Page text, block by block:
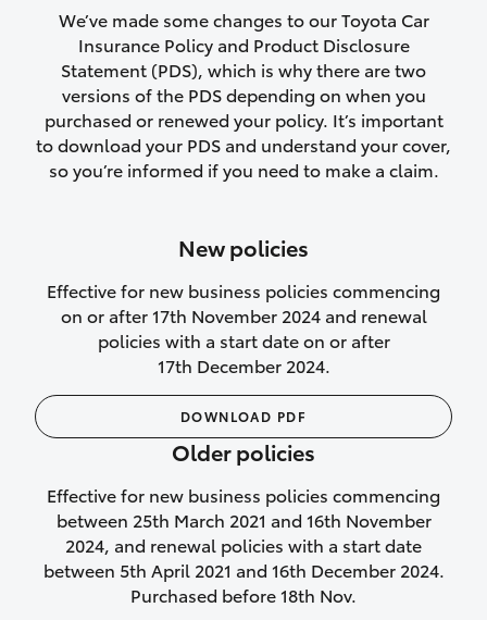
vehicles following a total loss
Rental car following not-at-fault collision
or theft for up to 30 days
Lifetime Repair Guarantee on all
authorised repairs
purchase another vehicle.
We’ll cover your car rental
Rental car following
not‑at‑fault collision
While your vehicle is being repaired, or if
your vehicle has been declared a total
loss, we will provide you with a rental
car if:
We’ve made some changes to our Toyota Car
Insurance Policy and Product Disclosure
Statement (PDS), which is why there are two
versions of the PDS depending on when you
purchased or renewed your policy. It’s important
to download your PDS and understand your cover,
so you’re informed if you need to make a claim.
New policies
Effective for new business policies commencing
on or after 17th November 2024 and renewal
policies with a start date on or after
17th December 2024.
DOWNLOAD PDF
Older policies
Effective for new business policies commencing
between 25th March 2021 and 16th November
2024, and renewal policies with a start date
between 5th April 2021 and 16th December 2024.
Purchased before 18th Nov.